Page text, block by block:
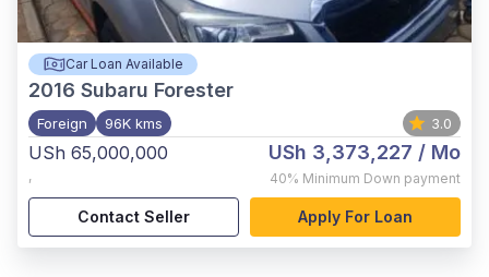
Car Loan Available
2016 Subaru Forester
Foreign 96K kms 3.0
USh 65,000,000
,
USh 3,373,227 / Mo
40% Minimum Down payment
Contact Seller Apply For Loan